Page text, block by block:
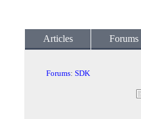
Articles Forums
Forums: SDK